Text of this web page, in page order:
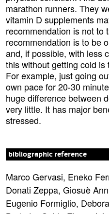
marathon runners. They
vitamin D supplements
recommendation is not to
recommendation is to be
and, if possible, with less
this without getting cold is
For example, just going
own pace for 20-30
huge difference between
very little. It has major
stressed.
bibliographic reference
Marco Gervasi, Eneko
Donati Zeppa, Giosuè
Eugenio Formiglio,